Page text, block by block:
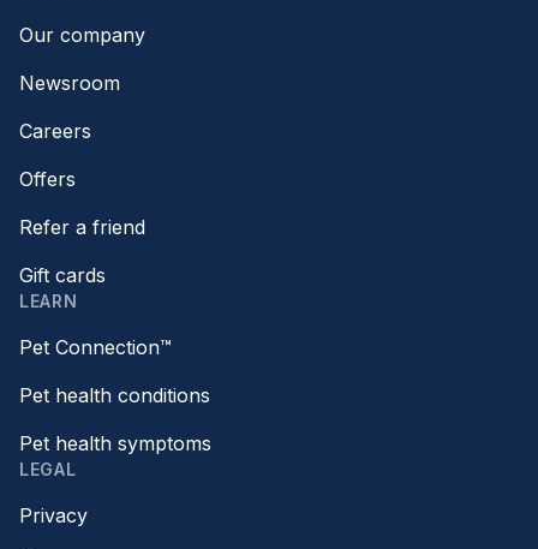
Our company
Newsroom
Careers
Offers
Refer a friend
Gift cards
LEARN
Pet Connection™
Pet health conditions
Pet health symptoms
LEGAL
Privacy